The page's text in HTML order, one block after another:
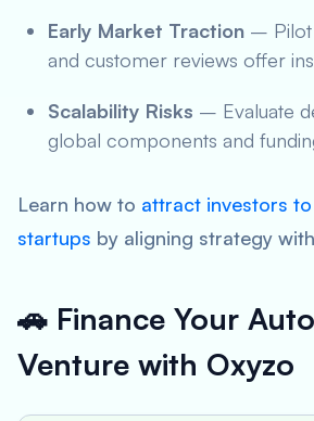
Early Market Traction –
and customer reviews offer
Scalability Risks – Evaluate
global components and
Learn how to attract investors
startups by aligning strategy
🚗 Finance Your
Venture with Oxyzo